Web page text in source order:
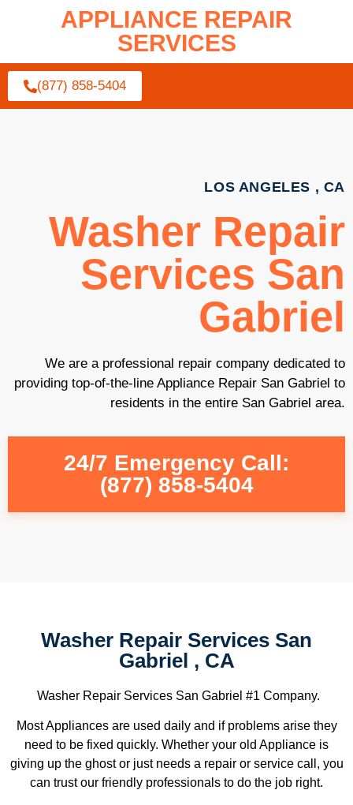
APPLIANCE REPAIR
SERVICES
(877) 858-5404
LOS ANGELES , CA
Washer Repair
Services San
Gabriel
We are a professional repair company dedicated to
providing top-of-the-line Appliance Repair San Gabriel to
residents in the entire San Gabriel area.
24/7 Emergency Call:
(877) 858-5404
Washer Repair Services San
Gabriel , CA
Washer Repair Services San Gabriel #1 Company.
Most Appliances are used daily and if problems arise they
need to be fixed quickly. Whether your old Appliance is
giving up the ghost or just needs a repair or service call, you
can trust our friendly professionals to do the job right.